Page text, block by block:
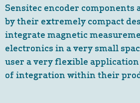
Sensitec encoder components
by their extremely compact
integrate magnetic
electronics in a very small
user a very flexible
of integration within their